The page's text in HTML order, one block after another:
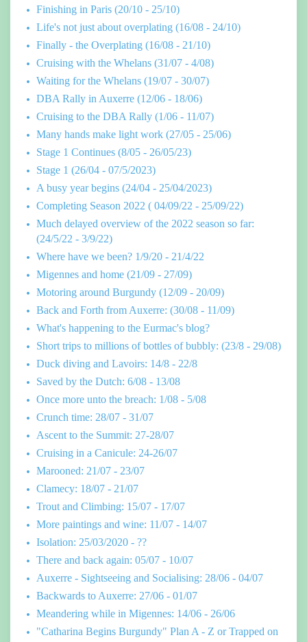
Finishing in Paris (20/10 - 25/10)
Life's not just about overplating (16/08 - 24/10)
Finally - the Overplating (16/08 - 21/10)
Cruising with the Whelans (31/07 - 4/08)
Waiting for the Whelans (19/07 - 30/07)
DBA Rally in Auxerre (12/06 - 18/06)
Cruising to the DBA Rally (1/06 - 11/07)
Many hands make light work (27/05 - 25/06)
Stage 1 Continues (8/05 - 26/05/23)
Stage 1 (26/04 - 07/5/2023)
A busy year begins (24/04 - 25/04/2023)
Completing Season 2022 ( 04/09/22 - 25/09/22)
Much delayed overview of the 2022 season so far:
(24/5/22 - 3/9/22)
Where have we been? 1/9/20 - 21/4/22
Migennes and home (21/09 - 27/09)
Motoring around Burgundy (12/09 - 20/09)
Back and Forth from Auxerre: (30/08 - 11/09)
What's happening to the Eurmac's blog?
Short trips to millions of bottles of bubbly: (23/8 - 29/08)
Duck diving and Lavoirs: 14/8 - 22/8
Saved by the Dutch: 6/08 - 13/08
Once more unto the breach: 1/08 - 5/08
Crunch time: 28/07 - 31/07
Ascent to the Summit: 27-28/07
Cruising in a Canicule: 24-26/07
Marooned: 21/07 - 23/07
Clamecy: 18/07 - 21/07
Trout and Climbing: 15/07 - 17/07
More paintings and wine: 11/07 - 14/07
Isolation: 25/03/2020 - ??
There and back again: 05/07 - 10/07
Auxerre - Sightseeing and Socialising: 28/06 - 04/07
Backwards to Auxerre: 27/06 - 01/07
Meandering while in Migennes: 14/06 - 26/06
"Catharina Begins Burgundy" Plan A - Z or Trapped on